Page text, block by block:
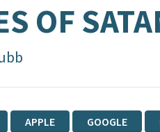
OF
APPLE GOOGLE